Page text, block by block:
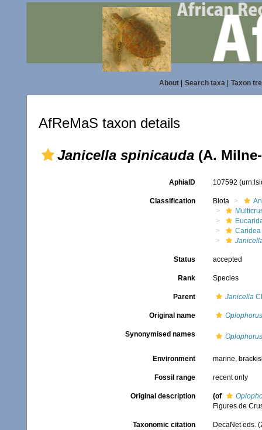
About| Search taxa| Taxon
AfReMaS taxon details
Janicella spinicauda (A.
AphiaID 107592
Classification Biota
Caridea
Status accepted
Rank Species
Parent Janicella
Original name
Synonymised names
Environment marine,
Fossil range recent only
Original description (of
Figures de
Taxonomic citation
DecaNet eds.